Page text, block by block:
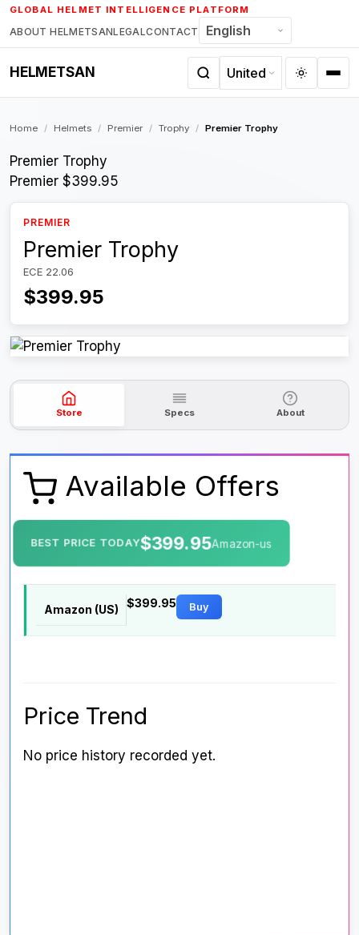
Skip
to
content
GLOBAL HELMET INTELLIGENCE PLATFORM
ABOUT HELMETSANLEGALCONTACT
HELMETSAN
Home / Helmets / Premier / Trophy / Premier Trophy
Premier Trophy
Premier $399.95
PREMIER
Premier Trophy
ECE 22.06
$399.95
Store Specs About
Available Offers
BEST PRICE TODAY$399.95Amazon-us
Amazon (US)
$399.95 Buy
Price Trend
No price history recorded yet.